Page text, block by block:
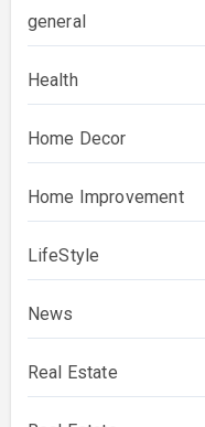
general
Health
Home Decor
Home Improvement
LifeStyle
News
Real Estate